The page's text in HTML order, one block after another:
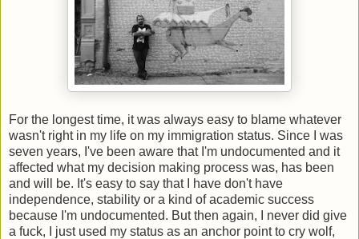
For the longest time, it was always easy to blame whatever
wasn't right in my life on my immigration status. Since I was
seven years, I've been aware that I'm undocumented and it
affected what my decision making process was, has been
and will be. It's easy to say that I have don't have
independence, stability or a kind of academic success
because I'm undocumented. But then again, I never did give
a fuck, I just used my status as an anchor point to cry wolf,